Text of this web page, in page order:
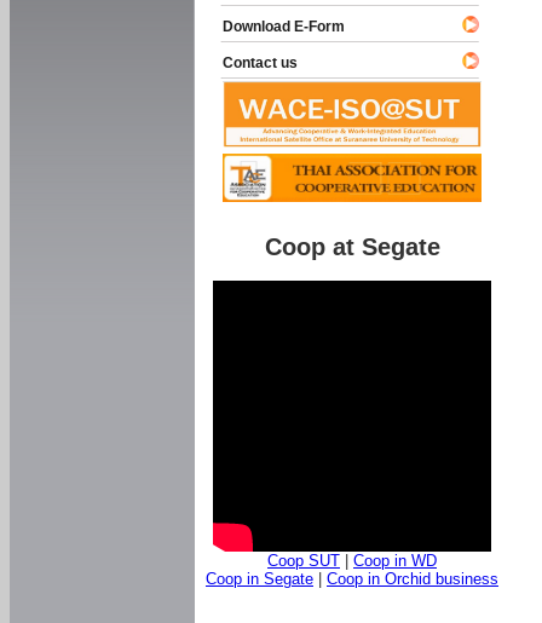
Download E-Form
Contact us
Coop at Segate
Coop SUT
Coop in WD
Coop in Segate
Coop in Orchid business